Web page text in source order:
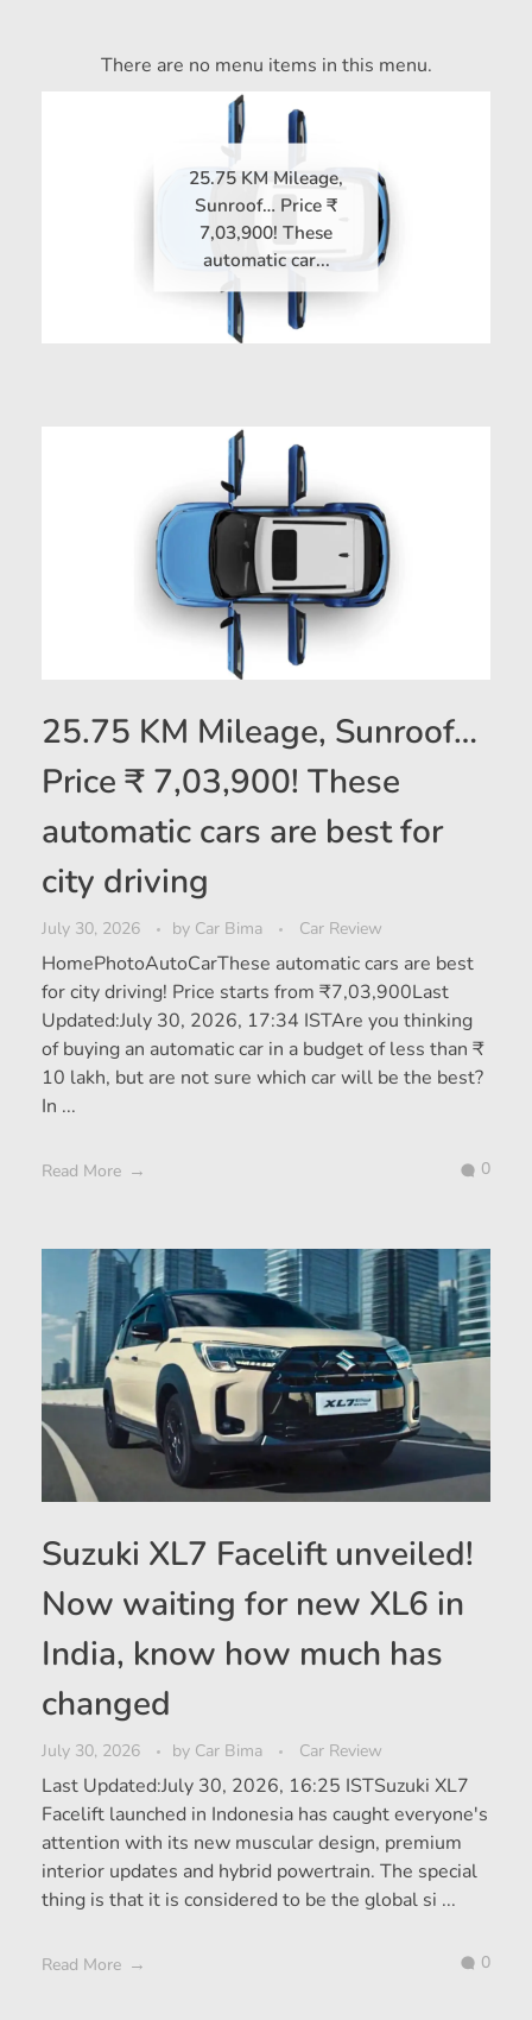
There are no menu items in this menu.
25.75 KM Mileage,
Sunroof… Price ₹
7,03,900! These
automatic car...
25.75 KM Mileage, Sunroof…
Price ₹ 7,03,900! These
automatic cars are best for
city driving
July 30, 2026 by Car Bima Car Review
HomePhotoAutoCarThese automatic cars are best
for city driving! Price starts from ₹7,03,900Last
Updated:July 30, 2026, 17:34 ISTAre you thinking
of buying an automatic car in a budget of less than ₹
10 lakh, but are not sure which car will be the best?
In ...
Read More 0
Suzuki XL7 Facelift unveiled!
Now waiting for new XL6 in
India, know how much has
changed
July 30, 2026 by Car Bima Car Review
Last Updated:July 30, 2026, 16:25 ISTSuzuki XL7
Facelift launched in Indonesia has caught everyone's
attention with its new muscular design, premium
interior updates and hybrid powertrain. The special
thing is that it is considered to be the global si ...
Read More 0